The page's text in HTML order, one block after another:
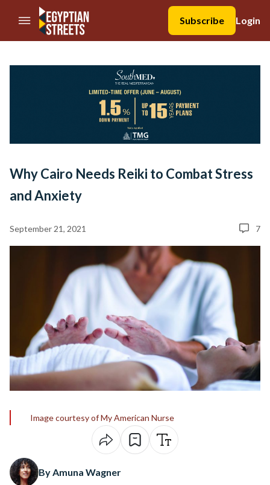
//Skip to content
Subscribe
Login
Why Cairo Needs Reiki to Combat Stress
and Anxiety
September 21, 2021 7
Image courtesy of My American Nurse
By Amuna Wagner